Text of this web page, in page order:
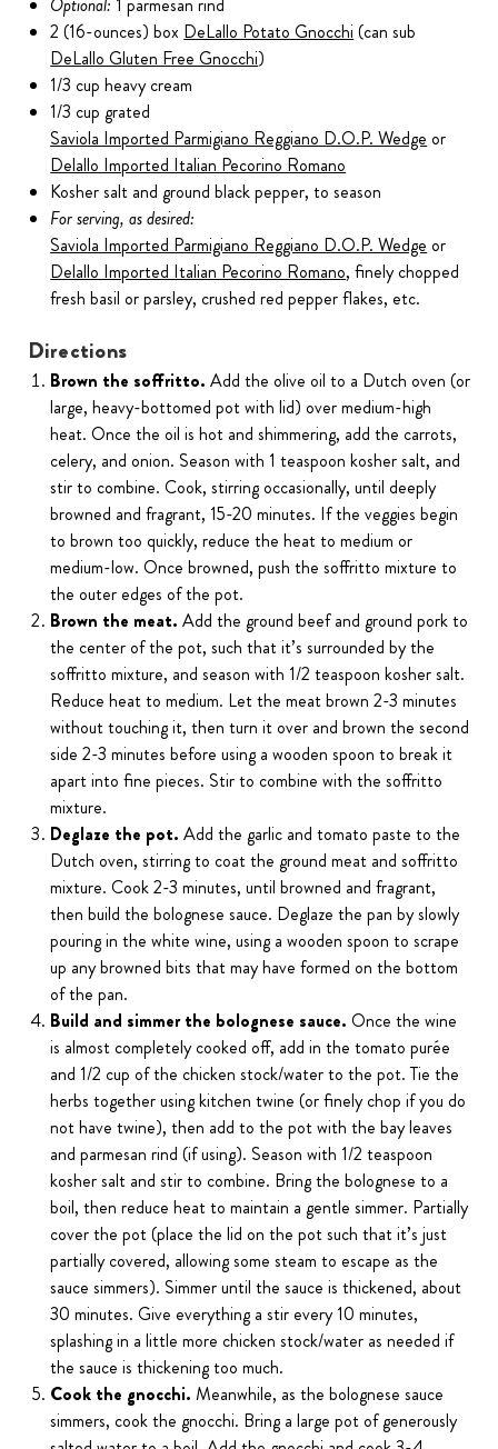
Optional: 1 parmesan rind
2 (16-ounces) box DeLallo Potato Gnocchi (can sub
DeLallo Gluten Free Gnocchi)
1/3 cup heavy cream
1/3 cup grated
Saviola Imported Parmigiano Reggiano D.O.P. Wedge or
Delallo Imported Italian Pecorino Romano
Kosher salt and ground black pepper, to season
For serving, as desired:
Saviola Imported Parmigiano Reggiano D.O.P. Wedge or
Delallo Imported Italian Pecorino Romano, finely chopped
fresh basil or parsley, crushed red pepper flakes, etc.
Directions
Brown the soffritto. Add the olive oil to a Dutch oven (or
large, heavy-bottomed pot with lid) over medium-high
heat. Once the oil is hot and shimmering, add the carrots,
celery, and onion. Season with 1 teaspoon kosher salt, and
stir to combine. Cook, stirring occasionally, until deeply
browned and fragrant, 15-20 minutes. If the veggies begin
to brown too quickly, reduce the heat to medium or
medium-low. Once browned, push the soffritto mixture to
the outer edges of the pot.
Brown the meat. Add the ground beef and ground pork to
the center of the pot, such that it’s surrounded by the
soffritto mixture, and season with 1/2 teaspoon kosher salt.
Reduce heat to medium. Let the meat brown 2-3 minutes
without touching it, then turn it over and brown the second
side 2-3 minutes before using a wooden spoon to break it
apart into fine pieces. Stir to combine with the soffritto
mixture.
Deglaze the pot. Add the garlic and tomato paste to the
Dutch oven, stirring to coat the ground meat and soffritto
mixture. Cook 2-3 minutes, until browned and fragrant,
then build the bolognese sauce. Deglaze the pan by slowly
pouring in the white wine, using a wooden spoon to scrape
up any browned bits that may have formed on the bottom
of the pan.
Build and simmer the bolognese sauce. Once the wine
is almost completely cooked off, add in the tomato purée
and 1/2 cup of the chicken stock/water to the pot. Tie the
herbs together using kitchen twine (or finely chop if you do
not have twine), then add to the pot with the bay leaves
and parmesan rind (if using). Season with 1/2 teaspoon
kosher salt and stir to combine. Bring the bolognese to a
boil, then reduce heat to maintain a gentle simmer. Partially
cover the pot (place the lid on the pot such that it’s just
partially covered, allowing some steam to escape as the
sauce simmers). Simmer until the sauce is thickened, about
30 minutes. Give everything a stir every 10 minutes,
splashing in a little more chicken stock/water as needed if
the sauce is thickening too much.
Cook the gnocchi. Meanwhile, as the bolognese sauce
simmers, cook the gnocchi. Bring a large pot of generously